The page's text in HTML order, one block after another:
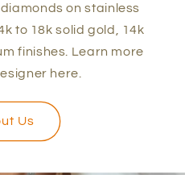
on stainless
to 18k solid gold, 14k
finishes. Learn more
here.
Us